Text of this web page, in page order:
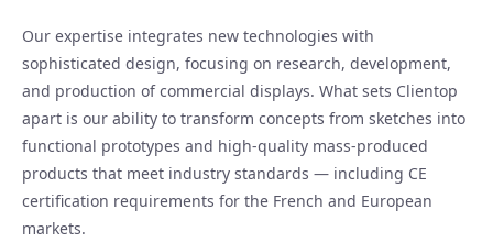
Our expertise integrates new technologies with
sophisticated design, focusing on research, development,
and production of commercial displays. What sets Clientop
apart is our ability to transform concepts from sketches into
functional prototypes and high-quality mass-produced
products that meet industry standards — including CE
certification requirements for the French and European
markets.